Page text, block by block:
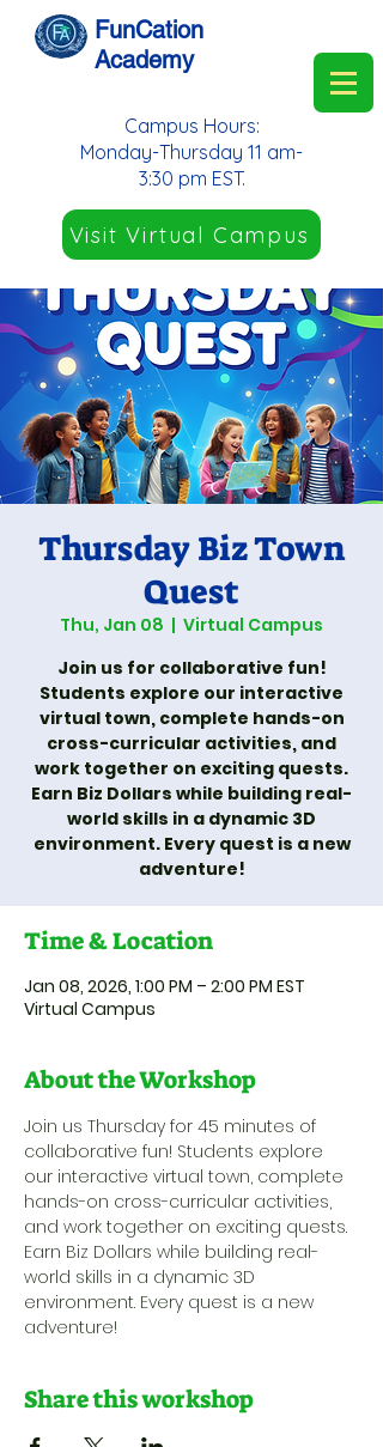
FunCation
Academy
Visit Virtual Campus
Campus Hours:
Monday-Thursday 11 am-
3:30 pm EST.
Thursday Biz Town
Quest
Thu, Jan 08
  |
Virtual Campus
Join us for collaborative fun!
Students explore our interactive
virtual town, complete hands-on
cross-curricular activities, and
work together on exciting quests.
Earn Biz Dollars while building real-
world skills in a dynamic 3D
environment. Every quest is a new
adventure!
Time & Location
Jan 08, 2026, 1:00 PM – 2:00 PM EST
Virtual Campus
About the Workshop
Join us Thursday for 45 minutes of
collaborative fun! Students explore
our interactive virtual town, complete
hands-on cross-curricular activities,
and work together on exciting quests.
Earn Biz Dollars while building real-
world skills in a dynamic 3D
environment. Every quest is a new
adventure!
Share this workshop